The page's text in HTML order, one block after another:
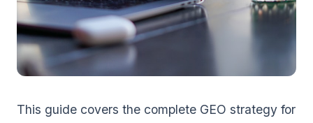
This guide covers the complete GEO strategy for